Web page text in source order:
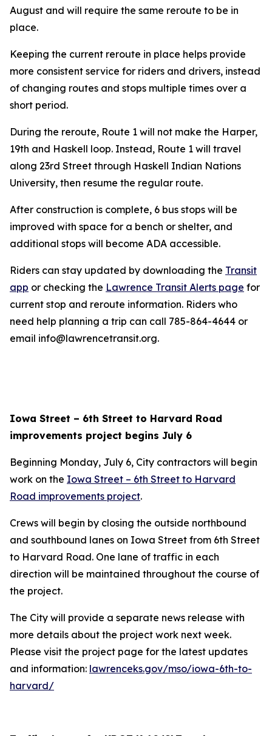
August and will require the same reroute to be in
place.
Keeping the current reroute in place helps provide
more consistent service for riders and drivers, instead
of changing routes and stops multiple times over a
short period.
During the reroute, Route 1 will not make the Harper,
19th and Haskell loop. Instead, Route 1 will travel
along 23rd Street through Haskell Indian Nations
University, then resume the regular route.
After construction is complete, 6 bus stops will be
improved with space for a bench or shelter, and
additional stops will become ADA accessible.
Riders can stay updated by downloading the Transit
app or checking the Lawrence Transit Alerts page for
current stop and reroute information. Riders who
need help planning a trip can call 785-864-4644 or
email info@lawrencetransit.org.
Iowa Street – 6th Street to Harvard Road
improvements project begins July 6
Beginning Monday, July 6, City contractors will begin
work on the Iowa Street – 6th Street to Harvard
Road improvements project.
Crews will begin by closing the outside northbound
and southbound lanes on Iowa Street from 6th Street
to Harvard Road. One lane of traffic in each
direction will be maintained throughout the course of
the project.
The City will provide a separate news release with
more details about the project work next week.
Please visit the project page for the latest updates
and information: lawrenceks.gov/mso/iowa-6th-to-
harvard/